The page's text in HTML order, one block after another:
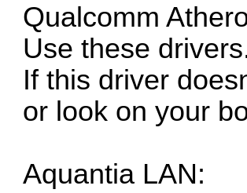
Qualcomm
Use these
If this driver
or look on your
Aquantia LAN: